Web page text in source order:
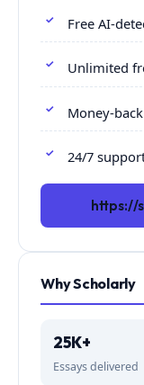
Free AI-
Unlimited
Money-
24/7
https://
Why Scholarly
25K+
Essays delivered